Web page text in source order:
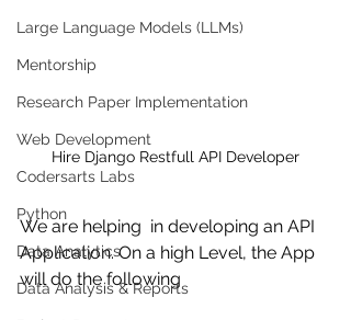
Large Language Models (LLMs)
Mentorship
Research Paper Implementation
Web Development
Codersarts Labs
Python
Data Analytics
Data Analysis & Reports
Hire Django Restfull API Developer
We are helping  in developing an API
Application. On a high Level, the App
will do the following